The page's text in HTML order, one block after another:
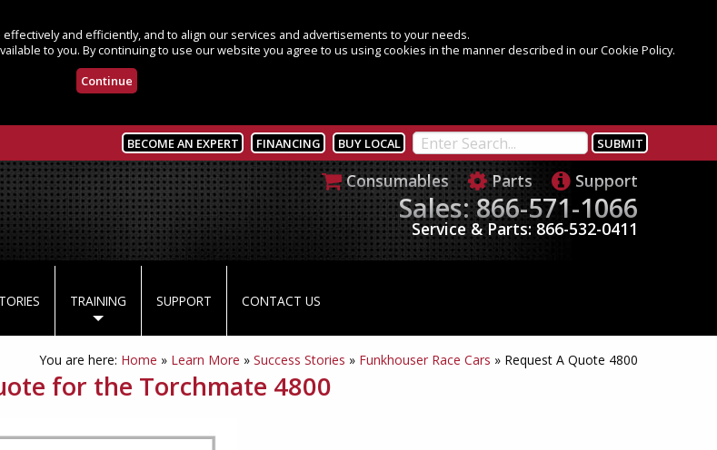
and efficiently, and to align our services and advertisements to your needs.
to you. By continuing to use our website you agree to us using cookies in the manner described in our Cookie Policy.
Continue
BECOME AN EXPERT FINANCING BUY LOCAL
Consumables Parts Support
Sales: 866-571-1066
Service & Parts: 866-532-0411
TRAINING SUPPORT CONTACT US
You are here: Home » Learn More » Success Stories » Funkhouser Race Cars » Request A Quote 4800
for the Torchmate 4800